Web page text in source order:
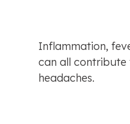
Inflammation,
can all
headaches.